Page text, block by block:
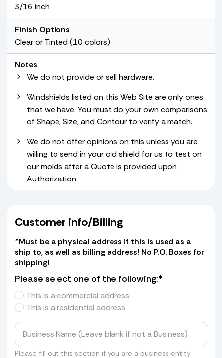
3/16 inch
Finish Options
Clear or Tinted (10 colors)
Notes
We do not provide or sell hardware.
Windshields listed on this Web Site are only ones
that we have. You must do your own comparisons
of Shape, Size, and Contour to verify a match.
We do not offer opinions on this unless you are
willing to send in your old shield for us to test on
our molds after a Quote is provided upon
Authorization.
Customer info/Billing
*Must be a physical address if this is used as a
ship to, as well as billing address! No P.O. Boxes for
shipping!
Please select one of the following:*
This is a commercial address
This is a residential address
Please fill out this section if you are a business entity